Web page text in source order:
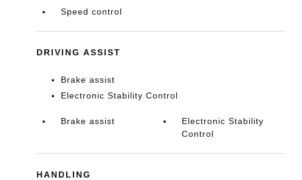
Speed control
DRIVING ASSIST
Brake assist
Electronic Stability Control
Brake assist
Electronic Stability
Control
HANDLING